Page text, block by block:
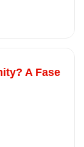
A Fase